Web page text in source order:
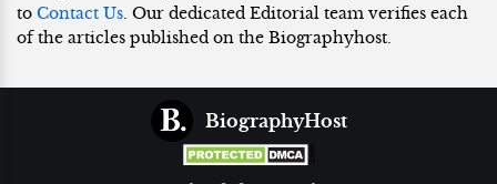
to Contact Us. Our dedicated Editorial team verifies each
of the articles published on the Biographyhost.
BiographyHost